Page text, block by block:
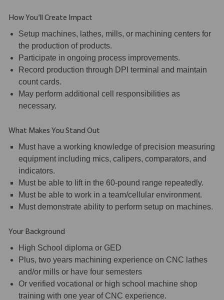
How You'll Create Impact
Setup machines, lathes, mills, or machining centers for
the production of products.
Participate in ongoing process improvements.
Record production through DPI terminal and maintain
count cards.
May perform additional cell responsibilities as
necessary.
What Makes You Stand Out
Must have a working knowledge of precision measuring
equipment including mics, calipers, comparators, and
indicators.
Must be able to lift in the 60-pound range repeatedly.
Must be able to work in a team/cellular environment.
Must demonstrate ability to perform setup on machines.
Your Background
High School diploma or GED
Plus, two years machining experience on CNC lathes
and/or mills or have four semesters
Or verified vocational or high school machine shop
training with one year of CNC experience.